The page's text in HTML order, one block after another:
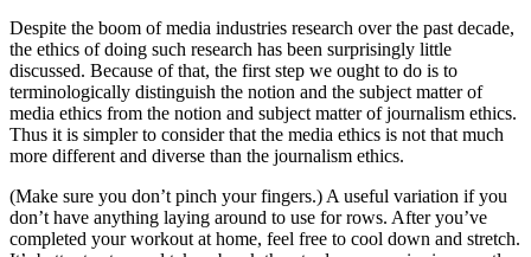
Despite the boom of media industries research over the past decade,
the ethics of doing such research has been surprisingly little
discussed. Because of that, the first step we ought to do is to
terminologically distinguish the notion and the subject matter of
media ethics from the notion and subject matter of journalism ethics.
Thus it is simpler to consider that the media ethics is not that much
more different and diverse than the journalism ethics.
(Make sure you don’t pinch your fingers.) A useful variation if you
don’t have anything laying around to use for rows. After you’ve
completed your workout at home, feel free to cool down and stretch.